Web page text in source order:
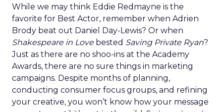
While we may think Eddie Redmayne is the
favorite for Best Actor, remember when Adrien
Brody beat out Daniel Day-Lewis? Or when
Shakespeare in Love bested Saving Private Ryan?
Just as there are no shoo-ins at the Academy
Awards, there are no sure things in marketing
campaigns. Despite months of planning,
conducting consumer focus groups, and refining
your creative, you won’t know how your message